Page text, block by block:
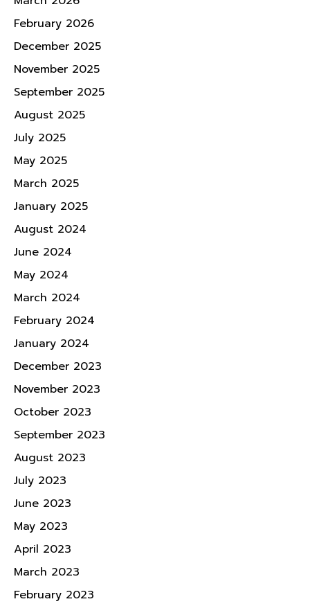
February 2026
December 2025
November 2025
September 2025
August 2025
July 2025
May 2025
March 2025
January 2025
August 2024
June 2024
May 2024
March 2024
February 2024
January 2024
December 2023
November 2023
October 2023
September 2023
August 2023
July 2023
June 2023
May 2023
April 2023
March 2023
February 2023